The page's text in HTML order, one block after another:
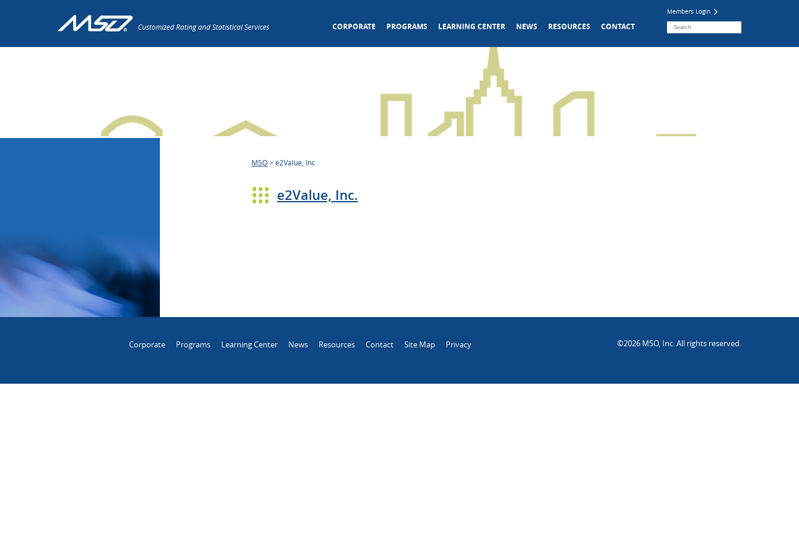
Customized Rating and Statistical Services
Members Login
CORPORATE PROGRAMS LEARNING CENTER NEWS RESOURCES CONTACT
MSO>e2Value, Inc.
e2Value, Inc.
Corporate Programs Learning Center News Resources Contact Site Map Privacy ©2026 MSO, Inc. All rights reserved.